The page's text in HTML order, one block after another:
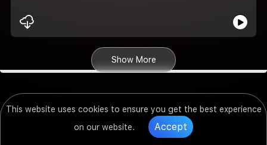
This website uses cookies to ensure you get the best experience
on our website.
Accept
Show More